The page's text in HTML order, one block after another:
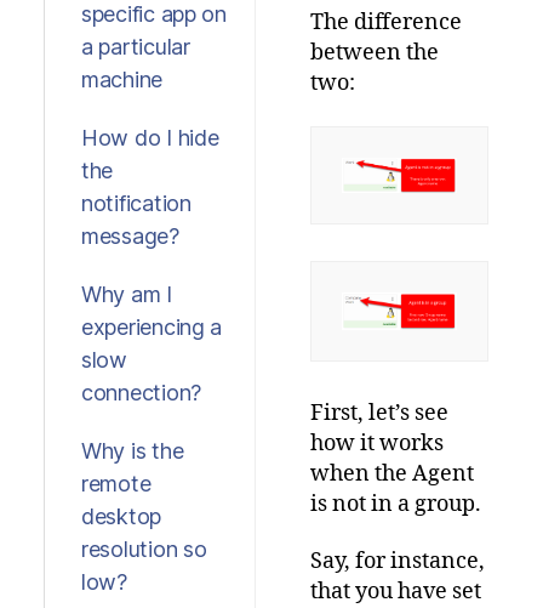
specific app on
a particular
machine
How do I hide
the
notification
message?
Why am I
experiencing a
slow
connection?
Why is the
remote
desktop
resolution so
low?
The difference
between the
two:
First, let’s see
how it works
when the Agent
is not in a group.
Say, for instance,
that you have set